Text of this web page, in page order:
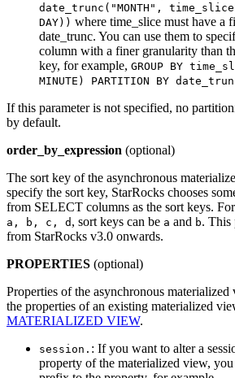
date_trunc("MONTH",
DAY)) where time_slice must have a
date_trunc. You can use them to
column with a finer granularity than
key, for example, GROUP BY
MINUTE) PARTITION BY
If this parameter is not specified, no
by default.
order_by_expression (optional)
The sort key of the asynchronous
specify the sort key, StarRocks chooses
from SELECT columns as the sort keys.
a, b, c, d , sort keys can be a and b. This
from StarRocks v3.0 onwards.
PROPERTIES (optional)
Properties of the asynchronous
the properties of an existing materialized
MATERIALIZED VIEW.
session. : If you want to alter a
property of the materialized view, you